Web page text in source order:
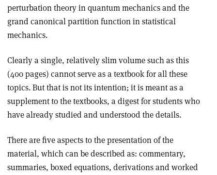
perturbation theory in quantum mechanics and the
grand canonical partition function in statistical
mechanics.
Clearly a single, relatively slim volume such as this
(400 pages) cannot serve as a textbook for all these
topics. But that is not its intention; it is meant as a
supplement to the textbooks, a digest for students who
have already studied and understood the details.
There are five aspects to the presentation of the
material, which can be described as: commentary,
summaries, boxed equations, derivations and worked